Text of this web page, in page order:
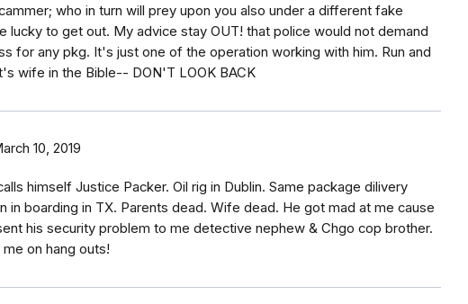
who in turn will prey upon you also under a different fake
lucky to get out. My advice stay OUT! that police would not demand
for any pkg. It's just one of the operation working with him. Run and
wife in the Bible-- DON'T LOOK BACK
10, 2019
himself Justice Packer. Oil rig in Dublin. Same package dilivery
in boarding in TX. Parents dead. Wife dead. He got mad at me cause
his security problem to me detective nephew & Chgo cop brother.
on hang outs!